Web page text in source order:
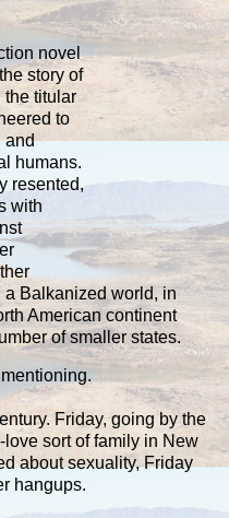
novel
story of
the titular
to
and
humans.
resented,
with
a Balkanized world, in
American continent
of smaller states.
Friday, going by the
sort of family in New
about sexuality, Friday
hangups.